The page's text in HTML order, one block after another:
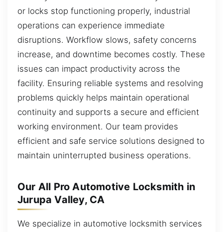
or locks stop functioning properly, industrial
operations can experience immediate
disruptions. Workflow slows, safety concerns
increase, and downtime becomes costly. These
issues can impact productivity across the
facility. Ensuring reliable systems and resolving
problems quickly helps maintain operational
continuity and supports a secure and efficient
working environment. Our team provides
efficient and safe service solutions designed to
maintain uninterrupted business operations.
Our All Pro Automotive Locksmith in
Jurupa Valley, CA
We specialize in automotive locksmith services